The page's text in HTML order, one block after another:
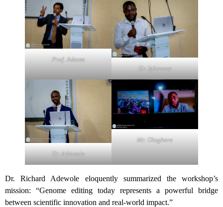
Prof. Adams
Dr. Igbawua
Dr. Adewole
Mr. Olaghere
Dr. Richard Adewole eloquently summarized the workshop’s
mission: “Genome editing today represents a powerful bridge
between scientific innovation and real-world impact.”